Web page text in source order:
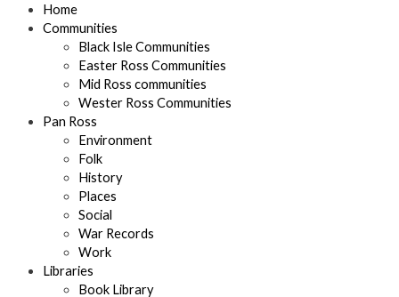
Home
Communities
Black Isle Communities
Easter Ross Communities
Mid Ross communities
Wester Ross Communities
Pan Ross
Environment
Folk
History
Places
Social
War Records
Work
Libraries
Book Library